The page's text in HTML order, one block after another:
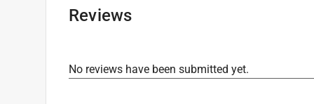
Reviews
No reviews have been submitted yet.